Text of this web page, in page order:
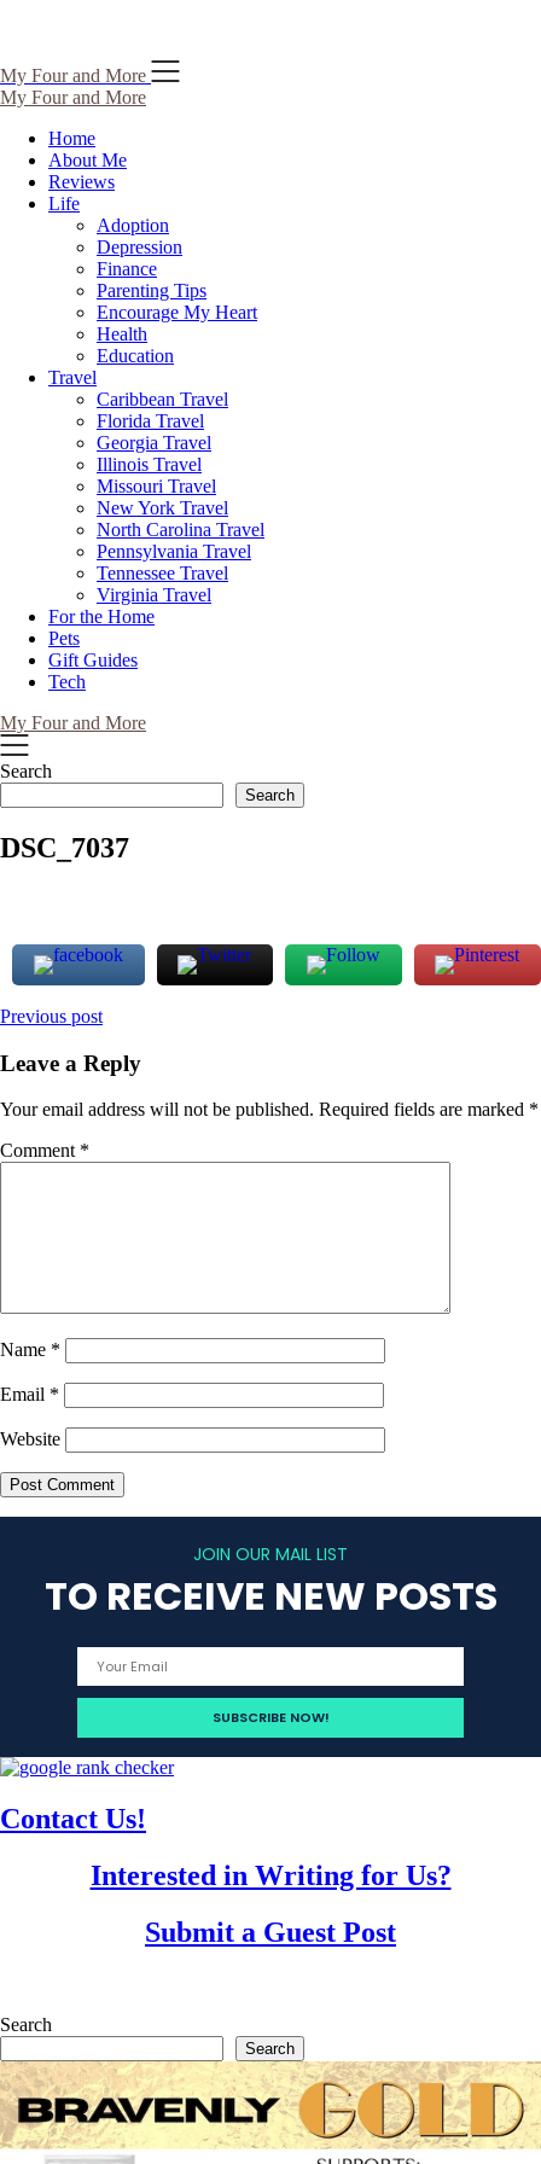
Skip
to
content
My Four and More
My Four and More
Home
About Me
Reviews
Life
Adoption
Depression
Finance
Parenting Tips
Encourage My Heart
Health
Education
Travel
Caribbean Travel
Florida Travel
Georgia Travel
Illinois Travel
Missouri Travel
New York Travel
North Carolina Travel
Pennsylvania Travel
Tennessee Travel
Virginia Travel
For the Home
Pets
Gift Guides
Tech
My Four and More
Search
Search
DSC_7037
Post
navigation
Previous post
Leave a Reply
Your email address will not be published. Required fields are marked *
Comment *
Name *
Email *
Website
JOIN OUR MAIL LIST
TO RECEIVE NEW POSTS
Contact Us!
Interested in Writing for Us?
Submit a Guest Post
Search
Search